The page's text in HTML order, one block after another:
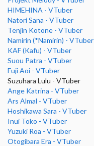
HIMEHINA - VTuber
Natori Sana - VTuber
Tenjin Kotone - VTuber
Namirin (*Namirin) - VTuber
KAF (Kafu) - VTuber
Suou Patra - VTuber
Fuji Aoi - VTuber
Suzuhara Lulu - VTuber
Ange Katrina - VTuber
Ars Almal - VTuber
Hoshikawa Sara - VTuber
Inui Toko - VTuber
Yuzuki Roa - VTuber
Otogibara Era - VTuber